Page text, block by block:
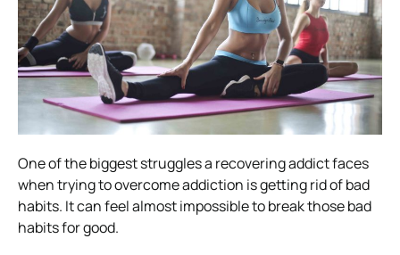
One of the biggest struggles a recovering addict faces
when trying to overcome addiction is getting rid of bad
habits. It can feel almost impossible to break those bad
habits for good.